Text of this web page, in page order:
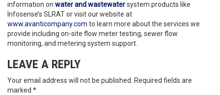
information on water and wastewatersystem products like
Infosense’s SLRAT or visit our website at
www.avanticompany.com to learn more about the services we
provide including on-site flow meter testing, sewer flow
monitoring, and metering system support.
LEAVE A REPLY
Your email address will not be published.
Required fields are
marked *